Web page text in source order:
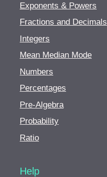
Exponents & Powers
Fractions and Decimals
Integers
Mean Median Mode
Numbers
Percentages
Pre-Algebra
Probability
Ratio
Help